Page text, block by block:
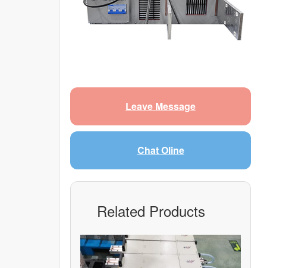
Leave Message
Chat Oline
Related Products